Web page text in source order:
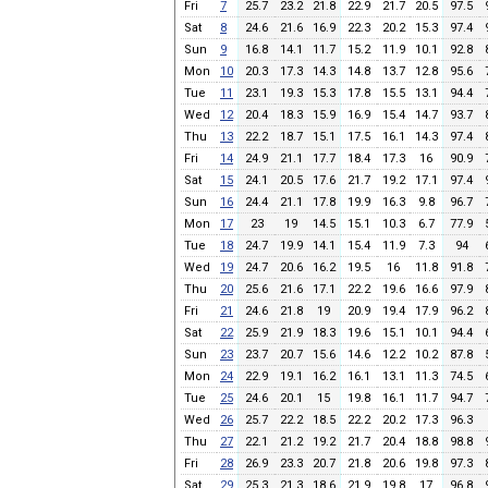
Fri
7 25.7 23.2 21.8 22.9 21.7 20.5 97.5
Sat
8 24.6 21.6 16.9 22.3 20.2 15.3 97.4
Sun
9 16.8 14.1 11.7 15.2 11.9 10.1 92.8
Mon
10 20.3 17.3 14.3 14.8 13.7 12.8 95.6
Tue
11 23.1 19.3 15.3 17.8 15.5 13.1 94.4
Wed
12 20.4 18.3 15.9 16.9 15.4 14.7 93.7
Thu
13 22.2 18.7 15.1 17.5 16.1 14.3 97.4
Fri
14 24.9 21.1 17.7 18.4 17.3 16 90.9
Sat
15 24.1 20.5 17.6 21.7 19.2 17.1 97.4
Sun
16 24.4 21.1 17.8 19.9 16.3 9.8 96.7
Mon
17 23 19 14.5 15.1 10.3 6.7 77.9
Tue
18 24.7 19.9 14.1 15.4 11.9 7.3 94
Wed
19 24.7 20.6 16.2 19.5 16 11.8 91.8
Thu
20 25.6 21.6 17.1 22.2 19.6 16.6 97.9
Fri
21 24.6 21.8 19 20.9 19.4 17.9 96.2
Sat
22 25.9 21.9 18.3 19.6 15.1 10.1 94.4
Sun
23 23.7 20.7 15.6 14.6 12.2 10.2 87.8
Mon
24 22.9 19.1 16.2 16.1 13.1 11.3 74.5
Tue
25 24.6 20.1 15 19.8 16.1 11.7 94.7
Wed
26 25.7 22.2 18.5 22.2 20.2 17.3
96.3
Thu
27 22.1 21.2 19.2 21.7 20.4 18.8 98.8
Fri
28 26.9 23.3 20.7 21.8 20.6 19.8 97.3
Sat
29 25.3 21.3 18.6 21.9 19.8 17 96.8